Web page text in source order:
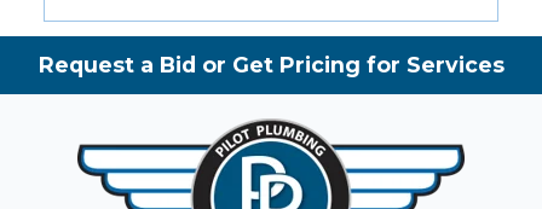
Request a Bid or Get Pricing for Services